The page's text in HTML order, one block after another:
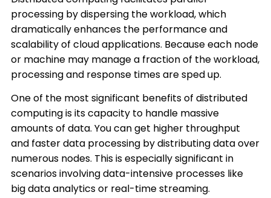
processing by dispersing the workload, which
dramatically enhances the performance and
scalability of cloud applications. Because each node
or machine may manage a fraction of the workload,
processing and response times are sped up.
One of the most significant benefits of distributed
computing is its capacity to handle massive
amounts of data. You can get higher throughput
and faster data processing by distributing data over
numerous nodes. This is especially significant in
scenarios involving data-intensive processes like
big data analytics or real-time streaming.